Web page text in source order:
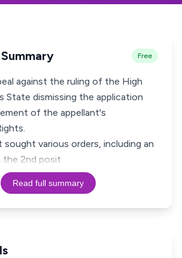
Free
against the ruling of the High
State dismissing the application
of the appellant's
sought various orders, including an
2nd posit
Read full summary